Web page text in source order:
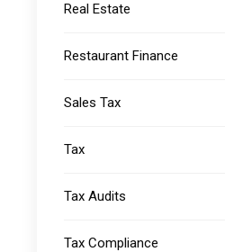
Real Estate
Restaurant Finance
Sales Tax
Tax
Tax Audits
Tax Compliance